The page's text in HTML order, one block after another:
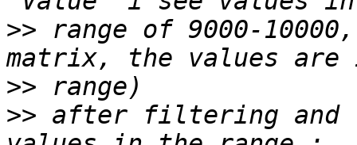
>> range of 9000-
>>
>> after filtering and